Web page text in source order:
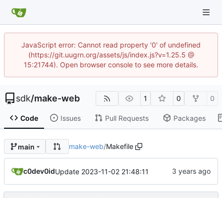
JavaScript error: Cannot read property '0' of undefined
(https://git.uugrn.org/assets/js/index.js?v=1.25.5 @
15:21744). Open browser console to see more details.
sdk/make-web 1 0 0
Code Issues Pull Requests Packages
main make-web/Makefile
c0dev0idUpdate 2023-11-02 21:48:11